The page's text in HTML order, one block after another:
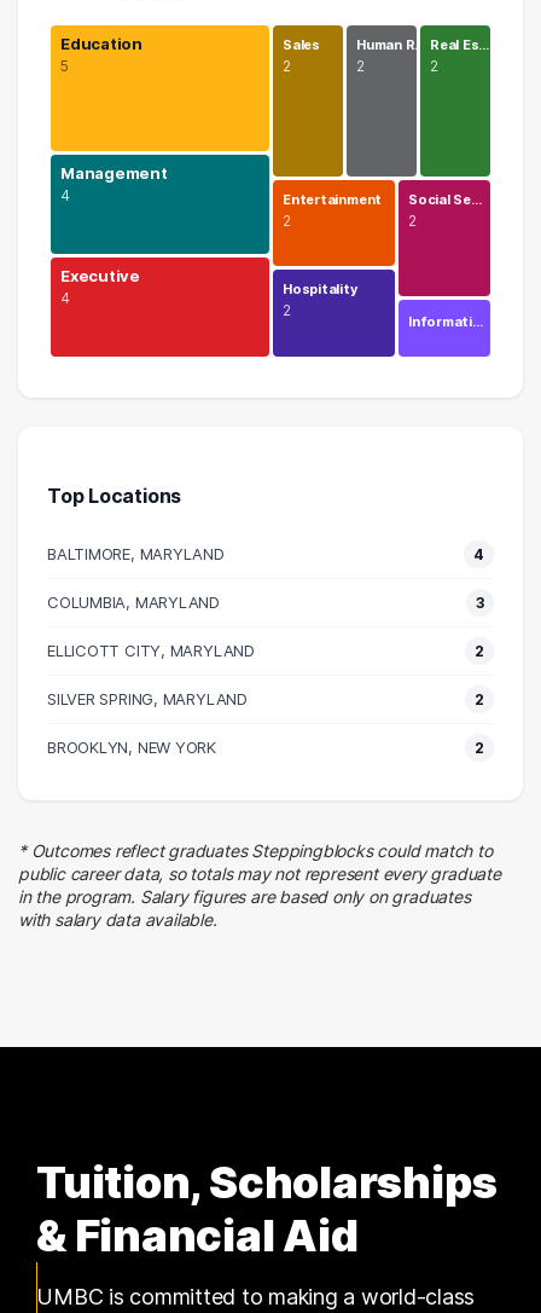
Education
5
Management
4
Executive
4
Sales
2
Human R…
2
Real Es…
2
Entertainment
2
Hospitality
2
Social Se…
2
Informati…
Executive
Sales
2 graduates
2 graduates
2 graduates
Entertainment
Hospitality
Social Services
2 graduates
Information Technology
Top Locations
BALTIMORE, MARYLAND 4
COLUMBIA, MARYLAND 3
ELLICOTT CITY, MARYLAND 2
SILVER SPRING, MARYLAND 2
BROOKLYN, NEW YORK 2
* Outcomes reflect graduates Steppingblocks could match to
public career data, so totals may not represent every graduate
in the program. Salary figures are based only on graduates
with salary data available.
Tuition, Scholarships
& Financial Aid
UMBC is committed to making a world-class